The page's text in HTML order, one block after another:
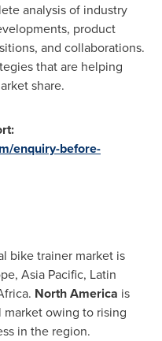
analysis of industry
product
and collaborations.
that are helping
share.
enquiry-before-
bike trainer market is
, Asia Pacific, Latin
. North America is
owing to rising
in the region.